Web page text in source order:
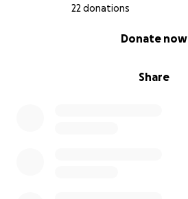
22 donations
Share
Donate now
With gratitude…